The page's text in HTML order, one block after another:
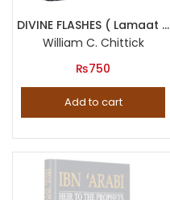
DIVINE FLASHES ( Lamaat by Fakhruddin Iraqi )
William C. Chittick
₨750
Add to cart